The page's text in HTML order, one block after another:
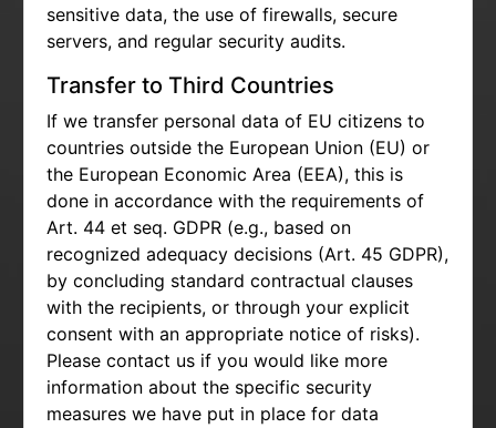
sensitive data, the use of firewalls, secure
servers, and regular security audits.
Transfer to Third Countries
If we transfer personal data of EU citizens to
countries outside the European Union (EU) or
the European Economic Area (EEA), this is
done in accordance with the requirements of
Art. 44 et seq. GDPR (e.g., based on
recognized adequacy decisions (Art. 45 GDPR),
by concluding standard contractual clauses
with the recipients, or through your explicit
consent with an appropriate notice of risks).
Please contact us if you would like more
information about the specific security
measures we have put in place for data